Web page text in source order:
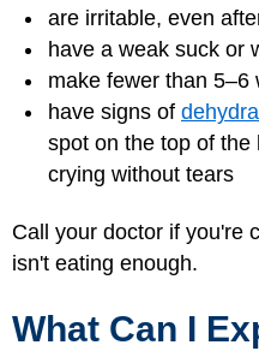
are irritable, even
have a weak suck or
make fewer than 5–6
have signs of
spot on the top of the
crying without tears
Call your doctor if you're
isn't eating enough.
What Can I